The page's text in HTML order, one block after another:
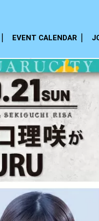
EVENT CALENDAR